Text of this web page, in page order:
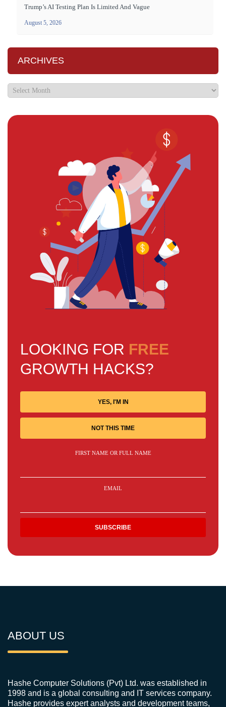
Trump’s AI Testing Plan Is Limited And Vague
August 5, 2026
ARCHIVES
LOOKING FOR FREE
GROWTH HACKS?
YES, I'M IN
NOT THIS TIME
FIRST NAME OR FULL NAME
EMAIL
ABOUT US
Hashe Computer Solutions (Pvt) Ltd. was established in
1998 and is a global consulting and IT services company.
Hashe provides expert analysts and development teams,